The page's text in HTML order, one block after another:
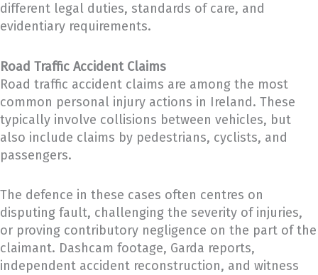
different legal duties, standards of care, and
evidentiary requirements.
Road Traffic Accident Claims
Road traffic accident claims are among the most
common personal injury actions in Ireland. These
typically involve collisions between vehicles, but
also include claims by pedestrians, cyclists, and
passengers.
The defence in these cases often centres on
disputing fault, challenging the severity of injuries,
or proving contributory negligence on the part of the
claimant. Dashcam footage, Garda reports,
independent accident reconstruction, and witness